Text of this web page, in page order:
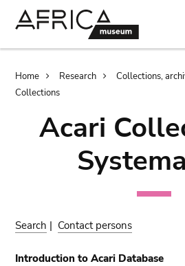
Breadcrumb
Home Research
Collections,
Collections
Acari
Search | Contact persons
Introduction to Acari Database